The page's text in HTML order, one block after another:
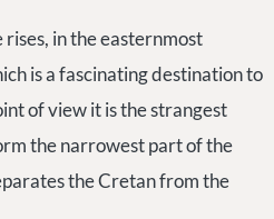
in the easternmost
is a fascinating destination to
of view it is the strangest
the narrowest part of the
the Cretan from the